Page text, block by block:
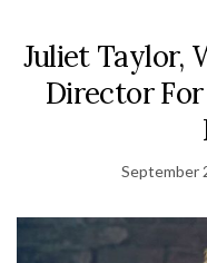
Juliet Taylor,
Director For
September